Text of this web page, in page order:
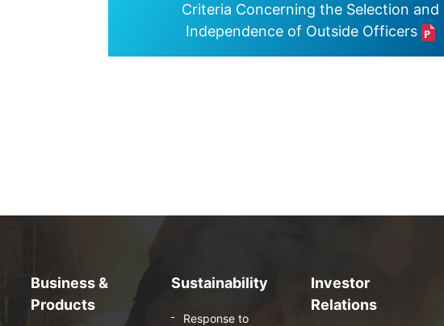
Criteria Concerning the Selection and
Independence of Outside Officers
Business &
Products
Sustainability
Response to
Investor
Relations